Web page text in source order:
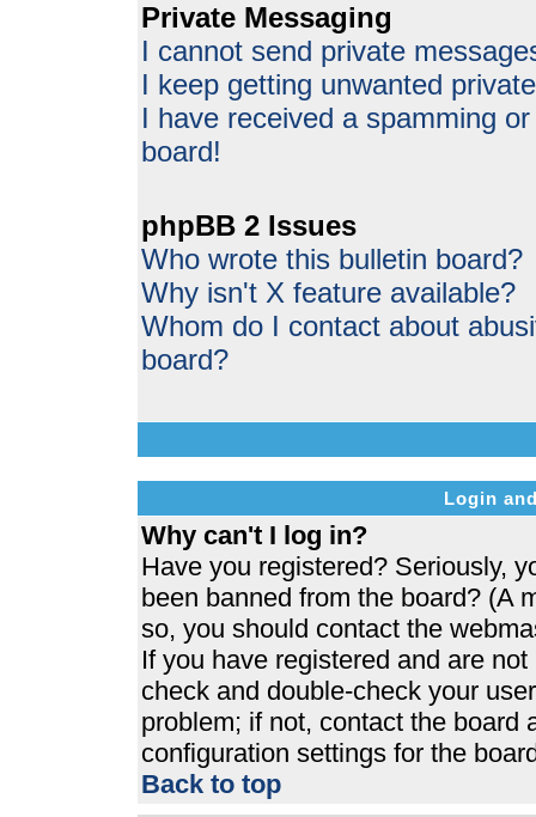
Private Messaging
I cannot send private
I keep getting unwanted
I have received a spamming
board!
phpBB 2 Issues
Who wrote this bulletin board?
Why isn't X feature available?
Whom do I contact about
board?
Login
Why can't I log in?
Have you registered? Seriously,
been banned from the board? (A
so, you should contact the
If you have registered and are
check and double-check your
problem; if not, contact the board
configuration settings for the
Back to top